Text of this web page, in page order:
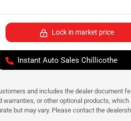
Lock in market price
Instant Auto Sales Chillicothe
and includes the dealer document
or other optional products,
but may vary. Please contact the